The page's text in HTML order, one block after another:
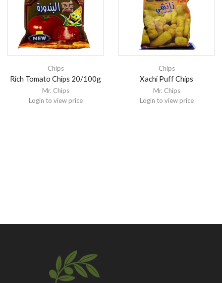
Chips
Rich Tomato Chips 20/100g
Mr. Chips
Login to view price
Chips
Xachi Puff Chips
Mr. Chips
Login to view price